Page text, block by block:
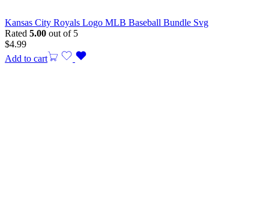
Kansas City Royals Logo MLB Baseball Bundle Svg
Rated 5.00 out of 5
$4.99
Add to cart